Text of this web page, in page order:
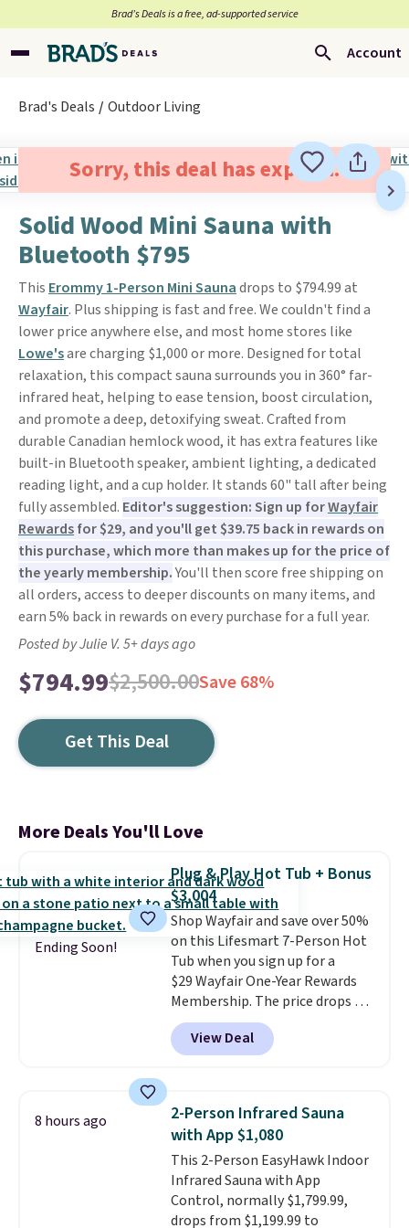
Brad’s Deals is a free, ad-supported service
Account
Brad's Deals Outdoor Living
Sorry, this deal has expired.
Solid Wood Mini Sauna with
Bluetooth $795
This Erommy 1-Person Mini Saunadrops to $794.99 at
Wayfair. Plus shipping is fast and free. We couldn't find a
lower price anywhere else, and most home stores like
Lowe'sare charging $1,000 or more. Designed for total
relaxation, this compact sauna surrounds you in 360° far-
infrared heat, helping to ease tension, boost circulation,
and promote a deep, detoxifying sweat. Crafted from
durable Canadian hemlock wood, it has extra features like
built-in Bluetooth speaker, ambient lighting, a dedicated
reading light, and a cup holder. It stands 60" tall after being
fully assembled. Editor's suggestion: Sign up forWayfair
Rewardsfor $29, and you'll get $39.75 back in rewards on
this purchase, which more than makes up for the price of
the yearly membership.You'll then score free shipping on
all orders, access to deeper discounts on many items, and
earn 5% back in rewards on every purchase for a full year.
Posted by Julie V. 5+ days ago
$794.99$2,500.00Save 68%
Get This Deal
More Deals You'll Love
Ending Soon!
Plug & Play Hot Tub + Bonus
$3,004
Shop Wayfair and save over 50%
on this Lifesmart 7-Person Hot
Tub when you sign up for a
$29 Wayfair One-Year Rewards
Membership. The price drops to
$2,974.99 for members, bringing
the total cost to $3,003.99 to
get this hot tub,
future purchase
, and get all the
perks of being a Wayfair
member for one year. Regularly
$5,999, that's about the best
price anywhere by $500 before
factoring in the rewards. Better
yet, shipping is free and the hot
View Deal
8 hours ago
2-Person Infrared Sauna
with App $1,080
This 2-Person EasyHawk Indoor
Infrared Sauna with App
Control, normally $1,799.99,
drops from $1,199.99 to